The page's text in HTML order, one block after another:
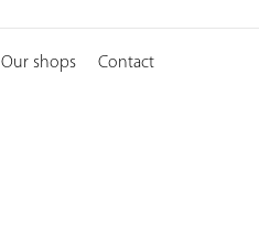
Our shops Contact